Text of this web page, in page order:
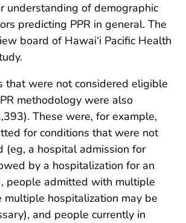
understanding of demographic
predicting PPR in general. The
board of Hawai‘i Pacific Health
that were not considered eligible
methodology were also
These were, for example,
for conditions that were not
(eg, a hospital admission for
by a hospitalization for an
people admitted with multiple
multiple hospitalization may be
and people currently in